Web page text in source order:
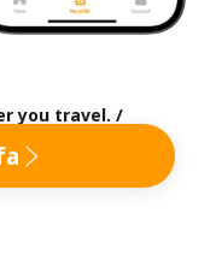
you travel. /